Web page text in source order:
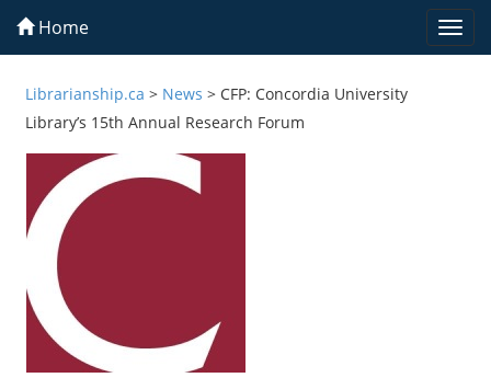
Home
Librarianship.ca > News > CFP: Concordia University
Library’s 15th Annual Research Forum